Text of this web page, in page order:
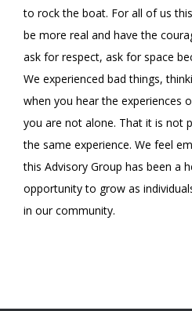
to rock the boat. For all of us
be more real and have the
ask for respect, ask for space
We experienced bad things,
when you hear the experiences
you are not alone. That it is not
the same experience. We feel
this Advisory Group has been a
opportunity to grow as
in our community.